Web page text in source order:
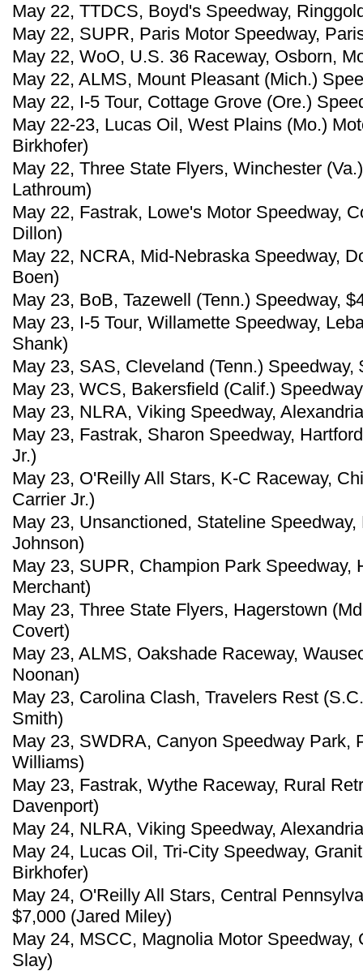
May 22, TTDCS, Boyd's Speedway,
May 22, SUPR, Paris Motor Speedway,
May 22, WoO, U.S. 36 Raceway, Osborn,
May 22, ALMS, Mount Pleasant (Mich.)
May 22, I-5 Tour, Cottage Grove (Ore.)
May 22-23, Lucas Oil, West Plains (Mo.)
Birkhofer)
May 22, Three State Flyers, Winchester
Lathroum)
May 22, Fastrak, Lowe's Motor Speedway,
Dillon)
May 22, NCRA, Mid-Nebraska Speedway,
Boen)
May 23, BoB, Tazewell (Tenn.) Speedway,
May 23, I-5 Tour, Willamette Speedway,
Shank)
May 23, SAS, Cleveland (Tenn.) Speedway,
May 23, WCS, Bakersfield (Calif.)
May 23, NLRA, Viking Speedway,
May 23, Fastrak, Sharon Speedway,
Jr.)
May 23, O'Reilly All Stars, K-C Raceway,
Carrier Jr.)
May 23, Unsanctioned, Stateline
Johnson)
May 23, SUPR, Champion Park Speedway,
Merchant)
May 23, Three State Flyers, Hagerstown
Covert)
May 23, ALMS, Oakshade Raceway,
Noonan)
May 23, Carolina Clash, Travelers Rest
Smith)
May 23, SWDRA, Canyon Speedway Park,
Williams)
May 23, Fastrak, Wythe Raceway, Rural
Davenport)
May 24, NLRA, Viking Speedway,
May 24, Lucas Oil, Tri-City Speedway,
Birkhofer)
May 24, O'Reilly All Stars, Central
$7,000 (Jared Miley)
May 24, MSCC, Magnolia Motor
Slay)